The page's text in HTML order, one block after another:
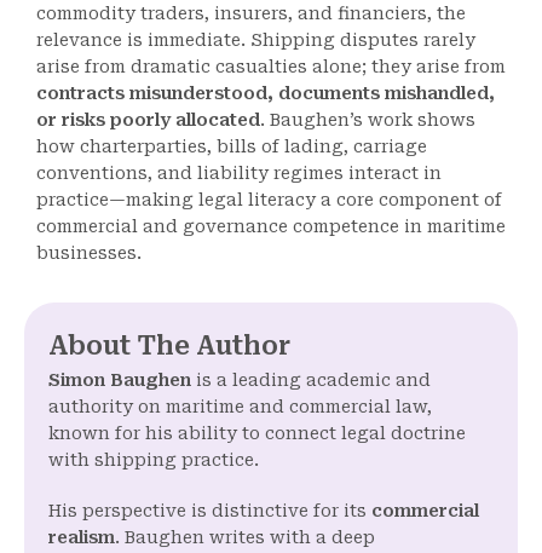
commodity traders, insurers, and financiers, the
relevance is immediate. Shipping disputes rarely
arise from dramatic casualties alone; they arise from
contracts misunderstood, documents mishandled,
or risks poorly allocated. Baughen’s work shows
how charterparties, bills of lading, carriage
conventions, and liability regimes interact in
practice—making legal literacy a core component of
commercial and governance competence in maritime
businesses.
About The Author
Simon Baughen is a leading academic and
authority on maritime and commercial law,
known for his ability to connect legal doctrine
with shipping practice.
His perspective is distinctive for its commercial
realism. Baughen writes with a deep